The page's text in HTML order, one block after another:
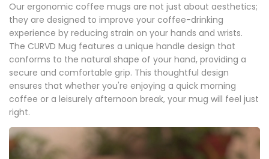
Our ergonomic coffee mugs are not just about aesthetics;
they are designed to improve your coffee-drinking
experience by reducing strain on your hands and wrists.
The CURVD Mug features a unique handle design that
conforms to the natural shape of your hand, providing a
secure and comfortable grip. This thoughtful design
ensures that whether you're enjoying a quick morning
coffee or a leisurely afternoon break, your mug will feel just
right.